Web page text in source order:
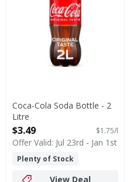
Coca-Cola Soda Bottle - 2
Litre
Open Product Description
$3.49 $1.75/l
Offer Valid: Jul 23rd - Jan 1st
Plenty of Stock
View Deal